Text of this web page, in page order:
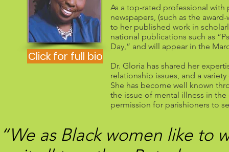
Click for full bio
As a top-rated professional
newspapers, (such as the
to her published work in
national publications such as
Day,” and will appear in the
Dr. Gloria has shared her
relationship issues, and a
She has become well known
the issue of mental illness in
permission for parishioners to
“We as Black women like to